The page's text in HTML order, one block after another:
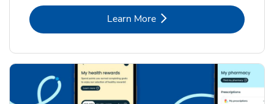
Learn MoreLink Opens in New Tab